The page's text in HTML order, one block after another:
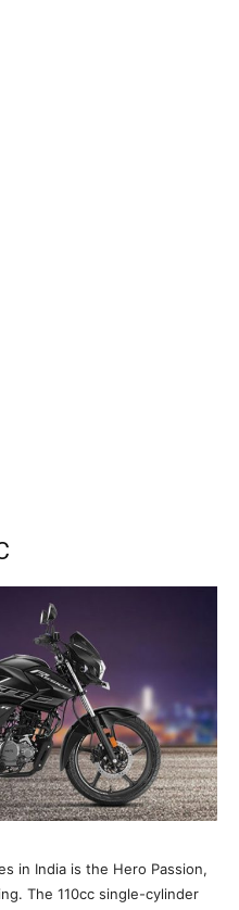
in India is the Hero Passion,
The 110cc single-cylinder